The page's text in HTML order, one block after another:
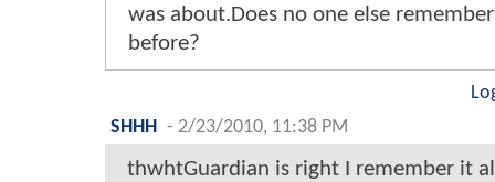
was about.Does no one else
before?
SHHH
- 2/23/2010, 11:38 PM
thwhtGuardian is right I remember it